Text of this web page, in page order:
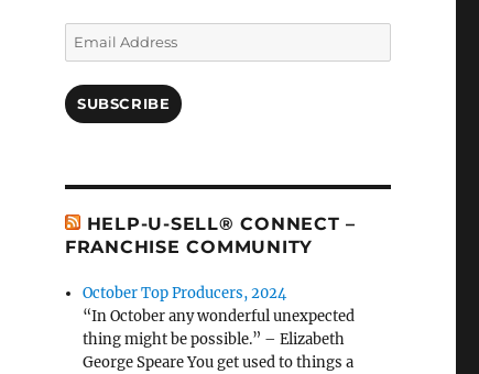
Email
Address
SUBSCRIBE
HELP-U-SELL® CONNECT –
FRANCHISE COMMUNITY
October Top Producers, 2024
“In October any wonderful unexpected
thing might be possible.” – Elizabeth
George Speare You get used to things a